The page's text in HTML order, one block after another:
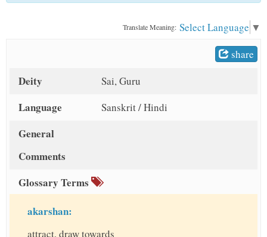
Translate Meaning: Select Language ▼
share
Deity Sai, Guru
Language Sanskrit / Hindi
General
Comments
Glossary Terms
akarshan:
attract, draw towards